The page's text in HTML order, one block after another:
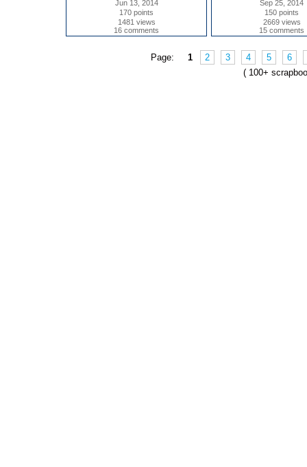
Jun 13, 2014
170 points
1481 views
16 comments
Sep 25, 2014
150 points
2669 views
15 comments
Page: 1 2 3 4 5
6
( 100+